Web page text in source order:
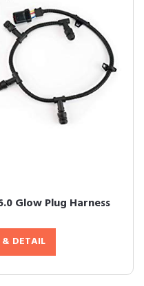
Glow Plug Harness
& DETAIL